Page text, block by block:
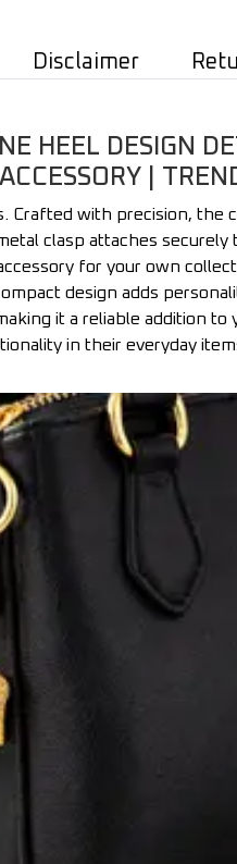
Disclaimer
HEEL DESIGN
|
Crafted with precision, the
clasp attaches securely
for your own
design adds
it a reliable addition
in their everyday